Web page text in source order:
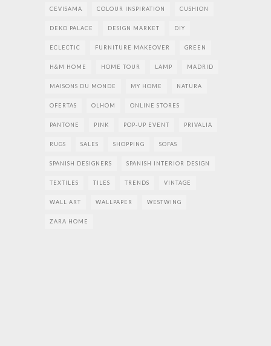
CEVISAMA COLOUR INSPIRATION CUSHION
DEKO PALACE DESIGN MARKET DIY
ECLECTIC FURNITURE MAKEOVER GREEN
H&M HOME HOME TOUR LAMP MADRID
MAISONS DU MONDE MY HOME NATURA
OFERTAS OLHOM ONLINE STORES
PANTONE PINK POP-UP EVENT PRIVALIA
RUGS SALES SHOPPING SOFAS
SPANISH DESIGNERS SPANISH INTERIOR DESIGN
TEXTILES TILES TRENDS VINTAGE
WALL ART WALLPAPER WESTWING
ZARA HOME